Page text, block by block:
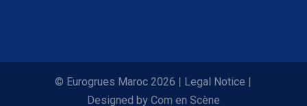
© Eurogrues Maroc 2026 Legal Notice
Designed by Com en Scène